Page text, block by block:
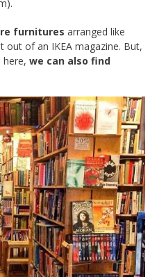
furnitures arranged like
out of an IKEA magazine. But,
here, we can also find